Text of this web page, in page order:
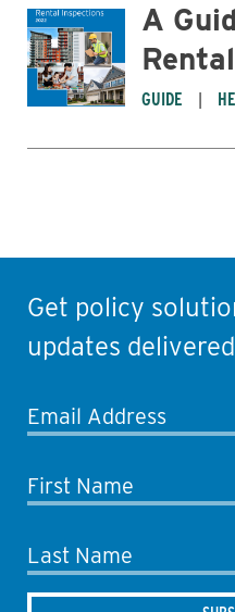
A
GUIDE
Get policy
updates
Email Address
First Name
Last Name